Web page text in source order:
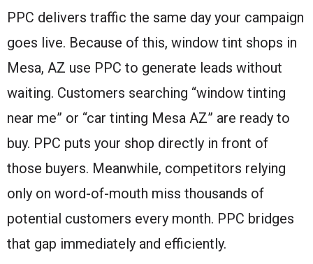
PPC delivers traffic the same day your campaign
goes live. Because of this, window tint shops in
Mesa, AZ use PPC to generate leads without
waiting. Customers searching “window tinting
near me” or “car tinting Mesa AZ” are ready to
buy. PPC puts your shop directly in front of
those buyers. Meanwhile, competitors relying
only on word-of-mouth miss thousands of
potential customers every month. PPC bridges
that gap immediately and efficiently.